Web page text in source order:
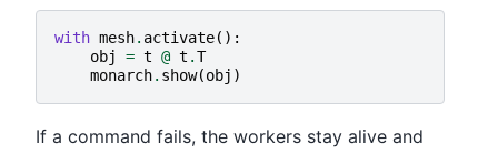
with mesh. activate():
obj
= t @ t .T
monarch. show(obj )
If a command fails, the workers stay alive and